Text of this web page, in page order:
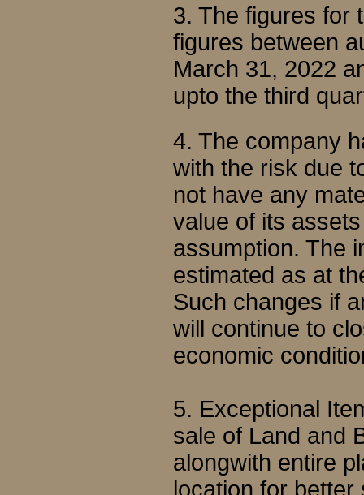
3. The figures for
figures between
March 31, 2022
upto the third
4. The company
with the risk due
not have any
value of its
assumption. The
estimated as at
Such changes if
will continue to
economic
5. Exceptional
sale of Land and
alongwith entire
location for